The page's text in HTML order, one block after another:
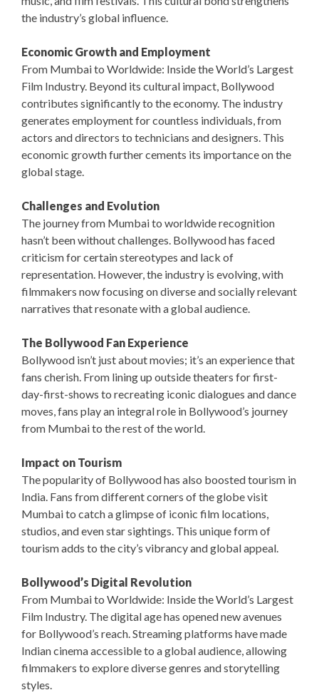
the industry’s global influence.
Economic Growth and Employment
From Mumbai to Worldwide: Inside the World’s Largest
Film Industry. Beyond its cultural impact, Bollywood
contributes significantly to the economy. The industry
generates employment for countless individuals, from
actors and directors to technicians and designers. This
economic growth further cements its importance on the
global stage.
Challenges and Evolution
The journey from Mumbai to worldwide recognition
hasn’t been without challenges. Bollywood has faced
criticism for certain stereotypes and lack of
representation. However, the industry is evolving, with
filmmakers now focusing on diverse and socially relevant
narratives that resonate with a global audience.
The Bollywood Fan Experience
Bollywood isn’t just about movies; it’s an experience that
fans cherish. From lining up outside theaters for first-
day-first-shows to recreating iconic dialogues and dance
moves, fans play an integral role in Bollywood’s journey
from Mumbai to the rest of the world.
Impact on Tourism
The popularity of Bollywood has also boosted tourism in
India. Fans from different corners of the globe visit
Mumbai to catch a glimpse of iconic film locations,
studios, and even star sightings. This unique form of
tourism adds to the city’s vibrancy and global appeal.
Bollywood’s Digital Revolution
From Mumbai to Worldwide: Inside the World’s Largest
Film Industry. The digital age has opened new avenues
for Bollywood’s reach. Streaming platforms have made
Indian cinema accessible to a global audience, allowing
filmmakers to explore diverse genres and storytelling
styles.